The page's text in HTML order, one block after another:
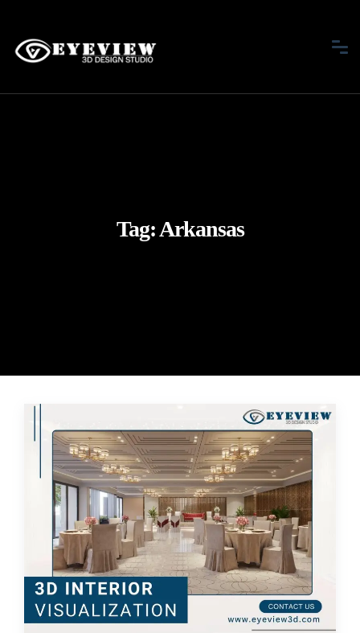
Tag:Arkansas